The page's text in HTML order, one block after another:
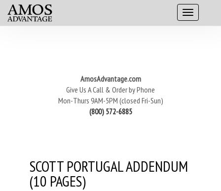
AmosAdvantage.com
Give Us A Call & Order by Phone
Mon-Thurs 9AM-5PM (closed Fri-Sun)
(800) 572-6885
SCOTT PORTUGAL ADDENDUM
(10 PAGES)